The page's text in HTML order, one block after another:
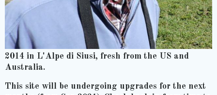
2014 in L'Alpe di Siusi, fresh from the US and
Australia.
This site will be undergoing upgrades for the next